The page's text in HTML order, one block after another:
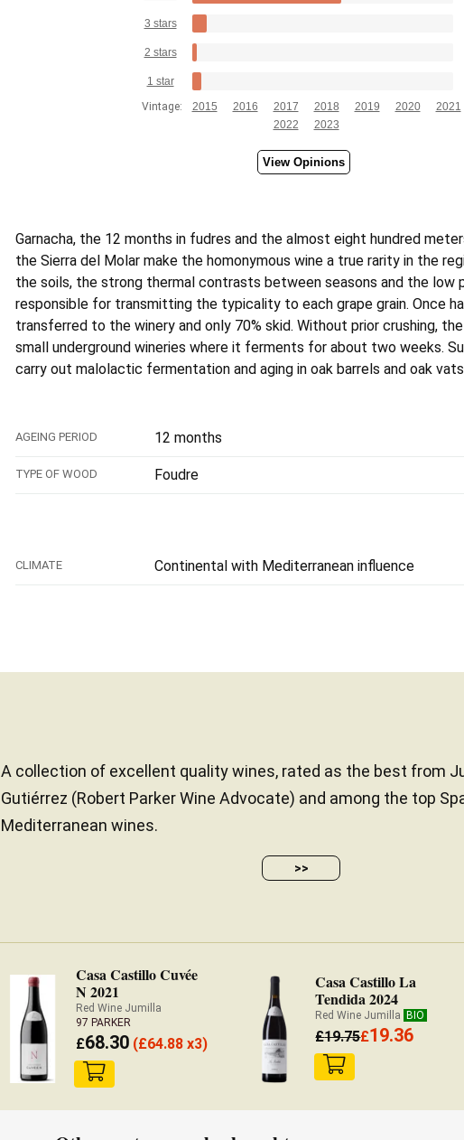
3 stars
2 stars
1 star
Vintage:
2015 2016 2017 2018 2019 2020
2021
2022
2023
View Opinions
Garnacha, the 12 months in fudres and the almost eight hundred
the Sierra del Molar make the homonymous wine a true rarity in the
the soils, the strong thermal contrasts between seasons and the low
responsible for transmitting the typicality to each grape grain. Once
transferred to the winery and only 70% skid. Without prior crushing,
small underground wineries where it ferments for about two weeks.
carry out malolactic fermentation and aging in oak barrels and oak
AGEING PERIOD 12 months
TYPE OF WOOD Foudre
CLIMATE Continental with Mediterranean influence
A collection of excellent quality wines, rated as the best from
Gutiérrez (Robert Parker Wine Advocate) and among the top
Mediterranean wines.
>>
Casa Castillo Cuvée
N 2021
Red Wine Jumilla
97 PARKER
£68.30(£64.88 x3)
Casa Castillo La
Tendida 2024
Red Wine Jumilla BIO
£19.75£19.36